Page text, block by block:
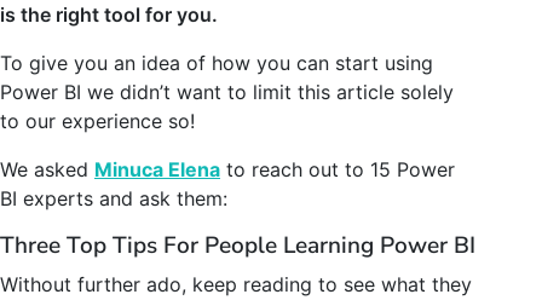
is the right tool for you.
To give you an idea of how you can start using
Power BI we didn’t want to limit this article solely
to our experience so!
We asked Minuca Elena to reach out to 15 Power
BI experts and ask them:
Three Top Tips For People Learning Power BI
Without further ado, keep reading to see what they